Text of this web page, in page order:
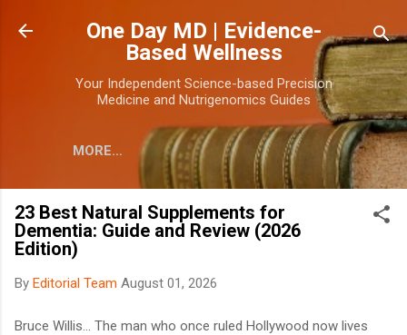
Skip to main content
One Day MD | Evidence-
Based Wellness
Your Independent Science-based Precision
Medicine and Nutrigenomics Guides
MORE…
23 Best Natural Supplements for
Dementia: Guide and Review (2026
Edition)
By Editorial Team August 01, 2026
Bruce Willis... The man who once ruled Hollywood now lives